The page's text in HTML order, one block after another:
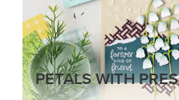
PETALS WITH